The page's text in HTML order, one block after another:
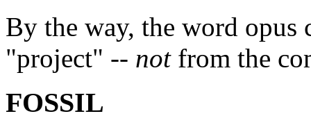
By the way, the word
"project" -- notfrom the
FOSSIL